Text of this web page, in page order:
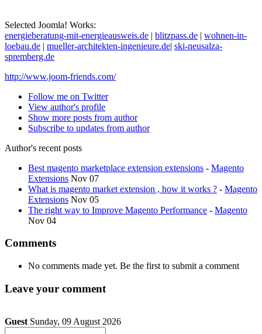
Selected Joomla! Works:
energieberatung-mit-energieausweis.de | blitzpass.de | wohnen-in-
loebau.de | mueller-architekten-ingenieure.de| ski-neusalza-
spremberg.de
http://www.joom-friends.com/
Follow me on Twitter
View author's profile
Show more posts from author
Subscribe to updates from author
Author's recent posts
Best magento marketplace extension extensions - Magento
Extensions Nov 07
What is magento market extension , how it works ? - Magento
Extensions Nov 05
The right way to Improve Magento Performance - Magento
Nov 04
Comments
No comments made yet. Be the first to submit a comment
Leave your comment
Guest Sunday, 09 August 2026